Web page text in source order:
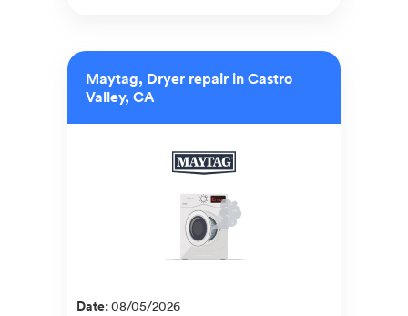
Maytag, Dryer repair in Castro
Valley, CA
Date:08/05/2026